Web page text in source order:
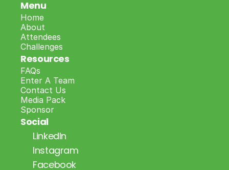
Menu
Home
About
Attendees
Challenges
Resources
FAQs
Enter A Team
Contact Us
Media Pack
Sponsor
Social
LinkedIn
Instagram
Facebook